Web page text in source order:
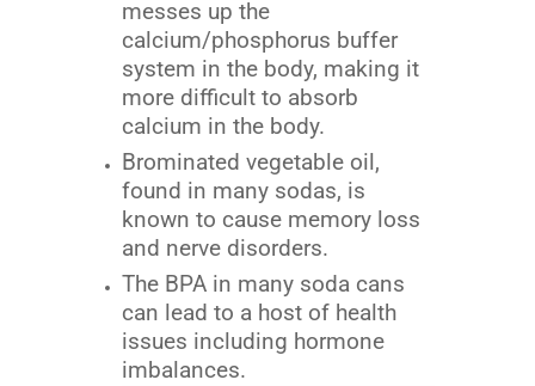
messes up the
calcium/phosphorus buffer
system in the body, making it
more difficult to absorb
calcium in the body.
Brominated vegetable oil,
found in many sodas, is
known to cause memory loss
and nerve disorders.
The BPA in many soda cans
can lead to a host of health
issues including hormone
imbalances.